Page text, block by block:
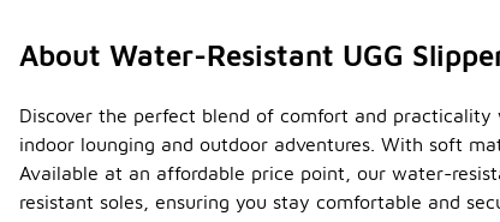
About Water-Resistant UGG
Discover the perfect blend of comfort and
indoor lounging and outdoor adventures. With soft
Available at an affordable price point, our water-
resistant soles, ensuring you stay comfortable and